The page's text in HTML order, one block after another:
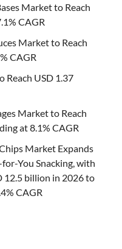
Market to Reach
CAGR
Market to Reach
CAGR
Reach USD 1.37
Market to Reach
at 8.1% CAGR
Market Expands
You Snacking, with
12.5 billion in 2026 to
CAGR